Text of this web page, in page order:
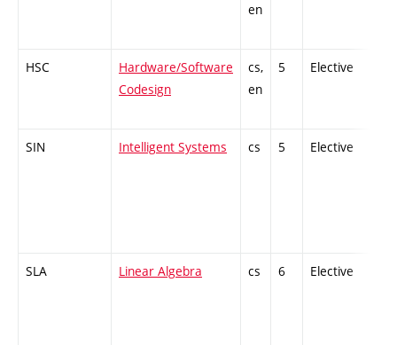
en
HSC
Hardware/Software
Codesign
cs,
en
5 Elective
SIN Intelligent Systems cs 5 Elective
SLA Linear Algebra cs 6 Elective